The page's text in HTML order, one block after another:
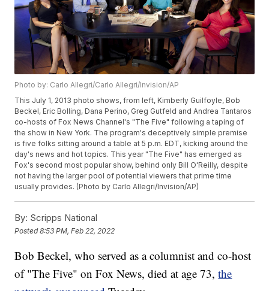
Photo by: Carlo Allegri/Carlo Allegri/Invision/AP
This July 1, 2013 photo shows, from left, Kimberly Guilfoyle, Bob
Beckel, Eric Bolling, Dana Perino, Greg Gutfeld and Andrea Tantaros
co-hosts of Fox News Channel's "The Five" following a taping of
the show in New York. The program's deceptively simple premise
is five folks sitting around a table at 5 p.m. EDT, kicking around the
day's news and hot topics. This year "The Five" has emerged as
Fox's second most popular show, behind only Bill O'Reilly, despite
not having the larger pool of potential viewers that prime time
usually provides. (Photo by Carlo Allegri/Invision/AP)
By: Scripps National
Posted8:53 PM, Feb 22, 2022
Bob Beckel, who served as a columnist and co-host
of "The Five" on Fox News, died at age 73,the